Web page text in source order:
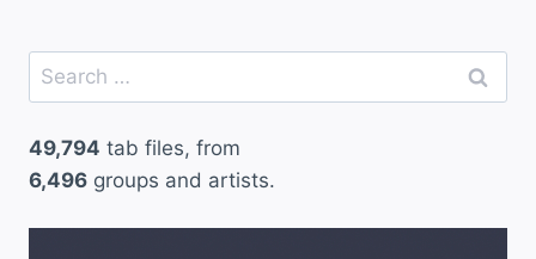
Search
for:
49,794 tab files, from
6,496 groups and artists.